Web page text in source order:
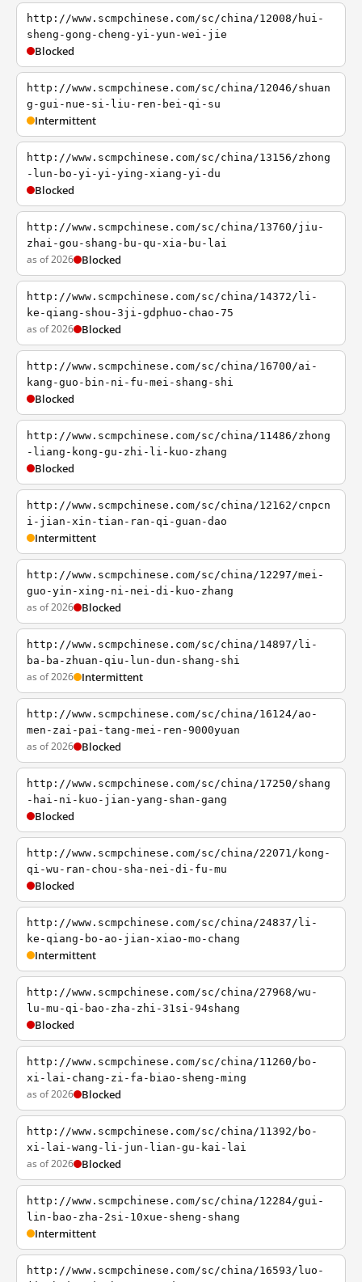
http://www.scmpchinese.com/sc/china/12008/hui-
sheng-gong-cheng-yi-yun-wei-jie
Blocked
http://www.scmpchinese.com/sc/china/12046/shuan
g-gui-nue-si-liu-ren-bei-qi-su
Intermittent
http://www.scmpchinese.com/sc/china/13156/zhong
-lun-bo-yi-yi-ying-xiang-yi-du
Blocked
http://www.scmpchinese.com/sc/china/13760/jiu-
zhai-gou-shang-bu-qu-xia-bu-lai
as of 2026 Blocked
http://www.scmpchinese.com/sc/china/14372/li-
ke-qiang-shou-3ji-gdphuo-chao-75
as of 2026 Blocked
http://www.scmpchinese.com/sc/china/16700/ai-
kang-guo-bin-ni-fu-mei-shang-shi
Blocked
http://www.scmpchinese.com/sc/china/11486/zhong
-liang-kong-gu-zhi-li-kuo-zhang
Blocked
http://www.scmpchinese.com/sc/china/12162/cnpcn
i-jian-xin-tian-ran-qi-guan-dao
Intermittent
http://www.scmpchinese.com/sc/china/12297/mei-
guo-yin-xing-ni-nei-di-kuo-zhang
as of 2026 Blocked
http://www.scmpchinese.com/sc/china/14897/li-
ba-ba-zhuan-qiu-lun-dun-shang-shi
as of 2026 Intermittent
http://www.scmpchinese.com/sc/china/16124/ao-
men-zai-pai-tang-mei-ren-9000yuan
as of 2026 Blocked
http://www.scmpchinese.com/sc/china/17250/shang
-hai-ni-kuo-jian-yang-shan-gang
Blocked
http://www.scmpchinese.com/sc/china/22071/kong-
qi-wu-ran-chou-sha-nei-di-fu-mu
Blocked
http://www.scmpchinese.com/sc/china/24837/li-
ke-qiang-bo-ao-jian-xiao-mo-chang
Intermittent
http://www.scmpchinese.com/sc/china/27968/wu-
lu-mu-qi-bao-zha-zhi-31si-94shang
Blocked
http://www.scmpchinese.com/sc/china/11260/bo-
xi-lai-chang-zi-fa-biao-sheng-ming
as of 2026 Blocked
http://www.scmpchinese.com/sc/china/11392/bo-
xi-lai-wang-li-jun-lian-gu-kai-lai
as of 2026 Blocked
http://www.scmpchinese.com/sc/china/12284/gui-
lin-bao-zha-2si-10xue-sheng-shang
Intermittent
http://www.scmpchinese.com/sc/china/16593/luo-